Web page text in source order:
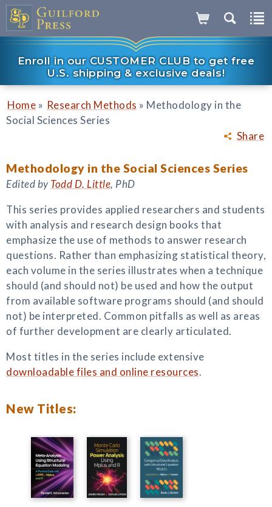
Enroll in our CUSTOMER CLUB to get free
U.S. shipping & exclusive deals!
Share
Home » Research Methods » Methodology in the
Social Sciences Series
Methodology in the Social Sciences Series
Edited byTodd D. Little, PhD
This series provides applied researchers and students
with analysis and research design books that
emphasize the use of methods to answer research
questions. Rather than emphasizing statistical theory,
each volume in the series illustrates when a technique
should (and should not) be used and how the output
from available software programs should (and should
not) be interpreted. Common pitfalls as well as areas
of further development are clearly articulated.
Most titles in the series include extensive
downloadable files and online resources.
New Titles: